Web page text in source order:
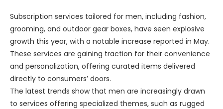
Subscription services tailored for men, including fashion,
grooming, and outdoor gear boxes, have seen explosive
growth this year, with a notable increase reported in May.
These services are gaining traction for their convenience
and personalization, offering curated items delivered
directly to consumers’ doors.
The latest trends show that men are increasingly drawn
to services offering specialized themes, such as rugged